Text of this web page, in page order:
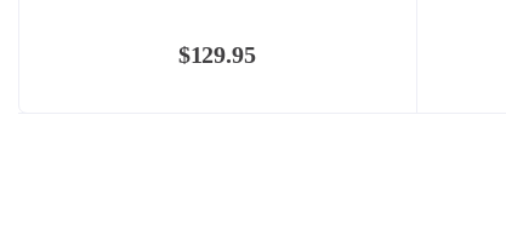
$129.95